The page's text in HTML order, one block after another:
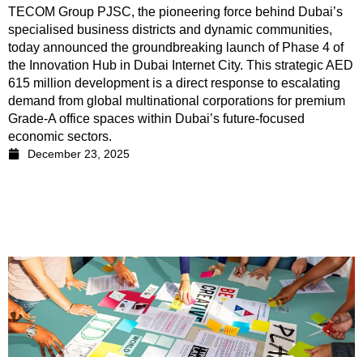
TECOM Group PJSC, the pioneering force behind Dubai’s
specialised business districts and dynamic communities,
today announced the groundbreaking launch of Phase 4 of
the Innovation Hub in Dubai Internet City. This strategic AED
615 million development is a direct response to escalating
demand from global multinational corporations for premium
Grade-A office spaces within Dubai’s future-focused
economic sectors.
December 23, 2025